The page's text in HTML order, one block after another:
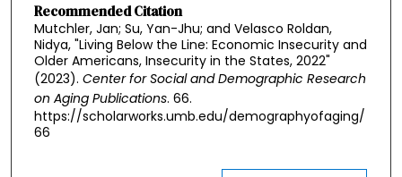
Recommended Citation
Mutchler, Jan; Su, Yan-Jhu; and Velasco Roldan,
Nidya, "Living Below the Line: Economic Insecurity and
Older Americans, Insecurity in the States, 2022"
(2023). Center for Social and Demographic Research
on Aging Publications. 66.
https://scholarworks.umb.edu/demographyofaging/
66